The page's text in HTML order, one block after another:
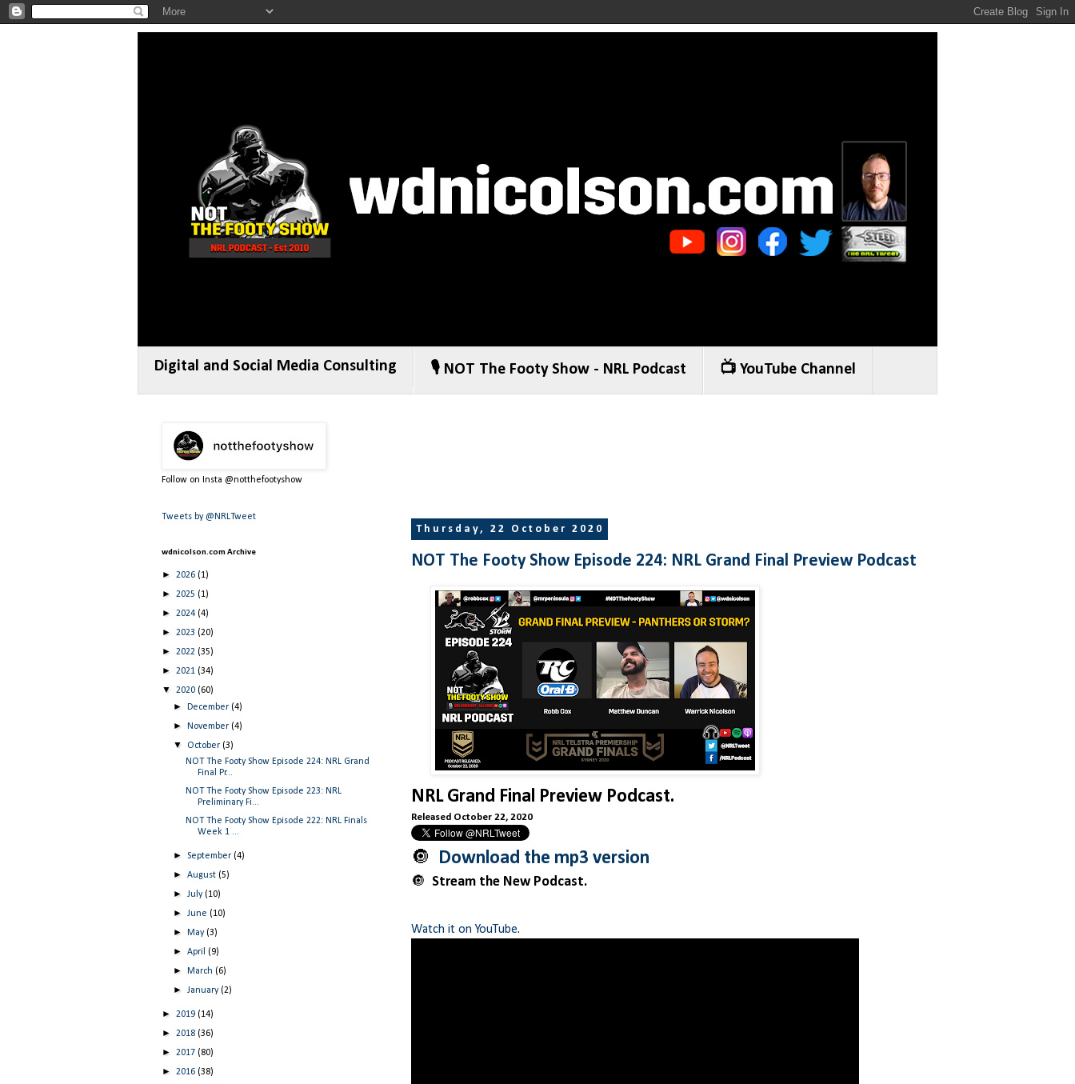
Digital and Social Media Consulting 🎙️ NOT The Footy Show - NRL Podcast 📺 YouTube Channel
Thursday, 22 October 2020
NOT The Footy Show Episode 224: NRL Grand Final Preview Podcast
NRL Grand Final Preview Podcast.
Released October 22, 2020
🔘 Download the mp3 version
🔘 Stream the New Podcast.
Watch it on YouTube.
Follow on Insta @notthefootyshow
Tweets by @NRLTweet
wdnicolson.com Archive
► 2026 (1)
► 2025 (1)
► 2024 (4)
► 2023 (20)
► 2022 (35)
► 2021 (34)
▼ 2020 (60)
►December (4)
►November (4)
▼ October (3)
NOT The Footy Show Episode 224: NRL Grand
Final Pr...
NOT The Footy Show Episode 223: NRL
Preliminary Fi...
NOT The Footy Show Episode 222: NRL Finals
Week 1 ...
►September (4)
►August (5)
►July (10)
►June (10)
►May (3)
►April (9)
►March (6)
►January (2)
► 2019 (14)
► 2018 (36)
► 2017 (80)
► 2016 (38)